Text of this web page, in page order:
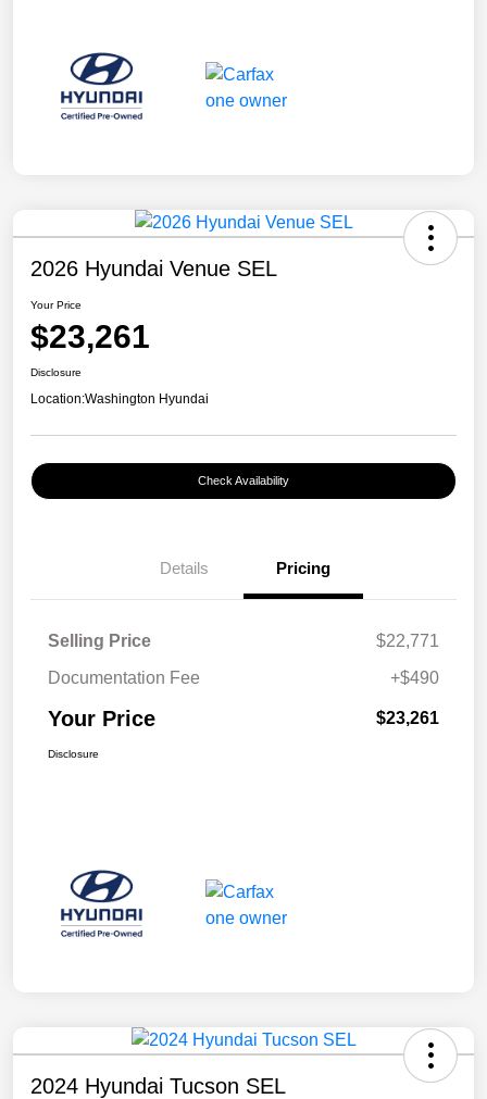
2026 Hyundai Venue SEL
Your Price
$23,261
Disclosure
Location:Washington Hyundai
Check Availability
Details Pricing
Selling Price
$22,771
Documentation Fee
+$490
Your Price $23,261
Disclosure
2024 Hyundai Tucson SEL